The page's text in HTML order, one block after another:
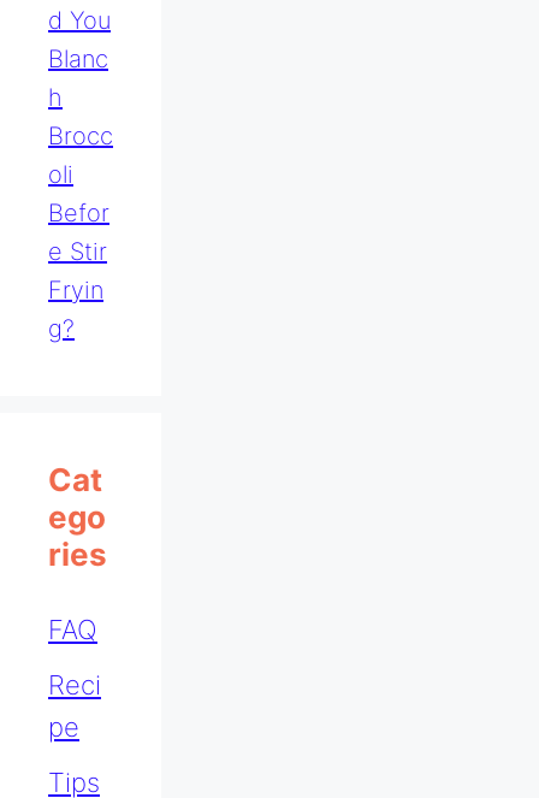
D You
Blanc
H
Brocc
Oli
Befor
E Stir
Fryin
G?
Cat
Ego
Ries
FAQ
Reci
pe
Tips